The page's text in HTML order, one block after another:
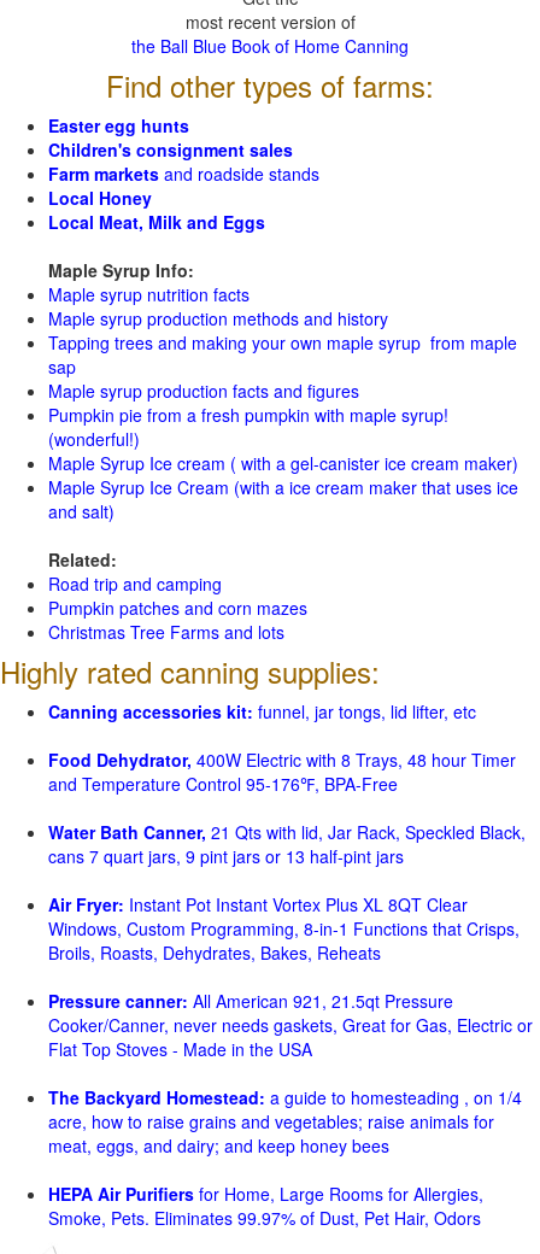
most recent version of
the Ball Blue Book of Home Canning
Find other types of farms:
Easter egg hunts
Children's consignment sales
Farm markets and roadside stands
Local Honey
Local Meat, Milk and Eggs
Maple Syrup Info:
Maple syrup nutrition facts
Maple syrup production methods and history
Tapping trees and making your own maple syrup from maple
sap
Maple syrup production facts and figures
Pumpkin pie from a fresh pumpkin with maple syrup!
(wonderful!)
Maple Syrup Ice cream ( with a gel-canister ice cream maker)
Maple Syrup Ice Cream (with a ice cream maker that uses ice
and salt)
Related:
Road trip and camping
Pumpkin patches and corn mazes
Christmas Tree Farms and lots
Highly rated canning supplies:
Canning accessories kit: funnel, jar tongs, lid lifter, etc
Food Dehydrator, 400W Electric with 8 Trays, 48 hour Timer
and Temperature Control 95-176℉, BPA-Free
Water Bath Canner, 21 Qts with lid, Jar Rack, Speckled Black,
cans 7 quart jars, 9 pint jars or 13 half-pint jars
Air Fryer: Instant Pot Instant Vortex Plus XL 8QT Clear
Windows, Custom Programming, 8-in-1 Functions that Crisps,
Broils, Roasts, Dehydrates, Bakes, Reheats
Pressure canner: All American 921, 21.5qt Pressure
Cooker/Canner, never needs gaskets, Great for Gas, Electric or
Flat Top Stoves - Made in the USA
The Backyard Homestead: a guide to homesteading , on 1/4
acre, how to raise grains and vegetables; raise animals for
meat, eggs, and dairy; and keep honey bees
HEPA Air Purifiers for Home, Large Rooms for Allergies,
Smoke, Pets. Eliminates 99.97% of Dust, Pet Hair, Odors